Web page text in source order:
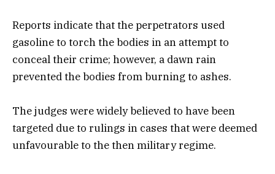
Reports indicate that the perpetrators used
gasoline to torch the bodies in an attempt to
conceal their crime; however, a dawn rain
prevented the bodies from burning to ashes.
The judges were widely believed to have been
targeted due to rulings in cases that were deemed
unfavourable to the then military regime.